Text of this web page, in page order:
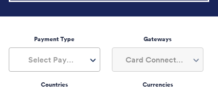
Payment Type
Select Payment Type
Gateways
Card Connect, 1+
Countries Currencies